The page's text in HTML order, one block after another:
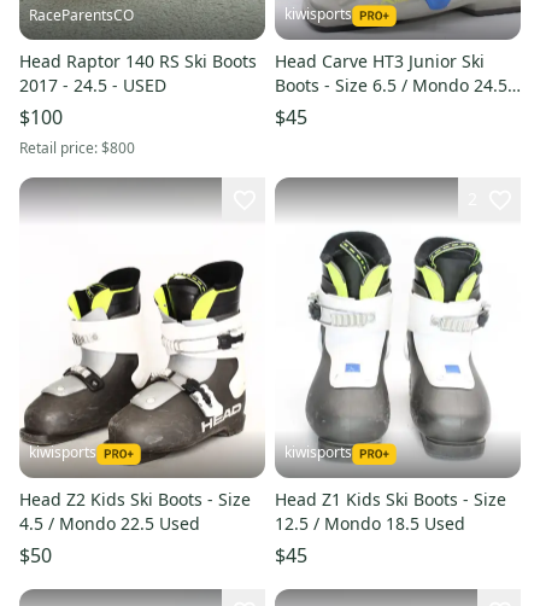
RaceParentsCO
Head Raptor 140 RS Ski Boots
2017 - 24.5 - USED
$100
Retail price:$800
kiwisports
Head Carve HT3 Junior Ski
Boots - Size 6.5 / Mondo 24.5
Used
$45
kiwisports
Head Z2 Kids Ski Boots - Size
4.5 / Mondo 22.5 Used
$50
kiwisports
Head Z1 Kids Ski Boots - Size
12.5 / Mondo 18.5 Used
$45